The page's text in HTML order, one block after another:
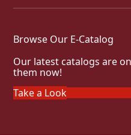
Browse Our E-Catalog
Our latest catalogs are
them now!
Take a Look